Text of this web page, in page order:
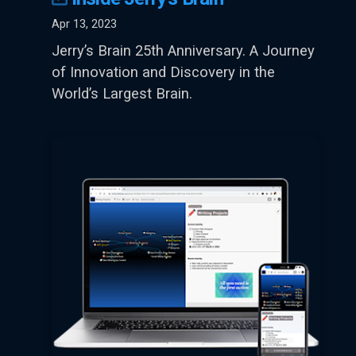
Apr 13, 2023
Jerry’s Brain 25th Anniversary. A Journey
of Innovation and Discovery in the
World’s Largest Brain.